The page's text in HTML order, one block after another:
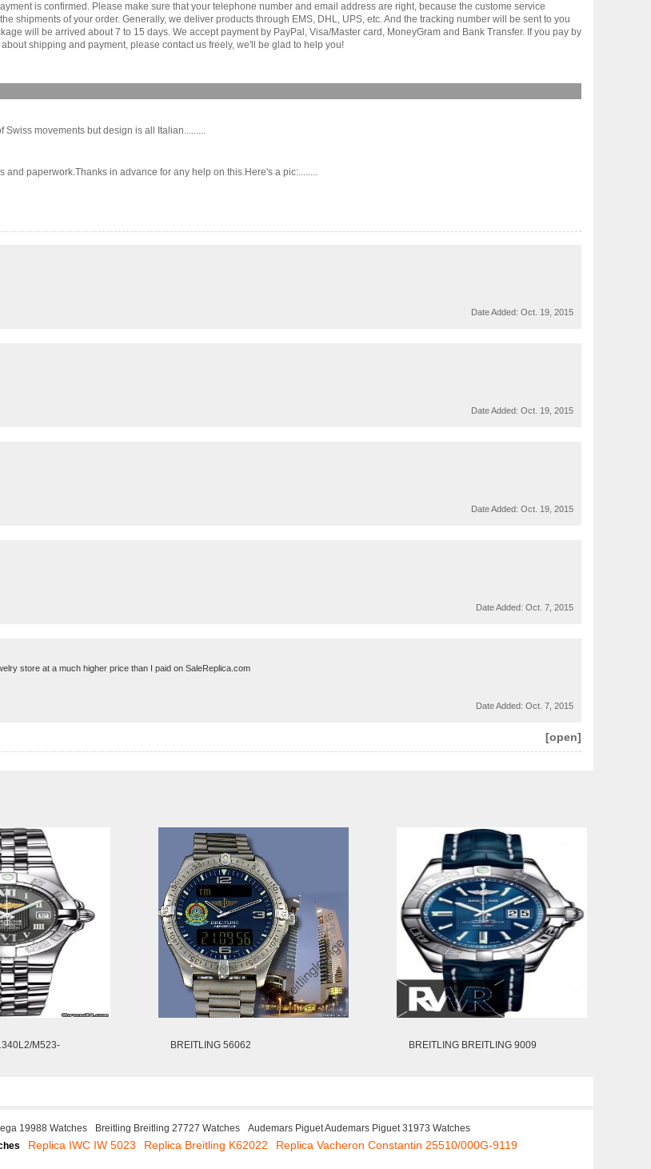
is confirmed. Please make sure that your telephone number and email address are right, because the custome service
shipments of your order. Generally, we deliver products through EMS, DHL, UPS, etc. And the tracking number will be sent to you
will be arrived about 7 to 15 days. We accept payment by PayPal, Visa/Master card, MoneyGram and Bank Transfer. If you pay by
shipping and payment, please contact us freely, we'll be glad to help you!
movements but design is all Italian.........
paperwork.Thanks in advance for any help on this.Here's a pic:........
Date Added: Oct. 19, 2015
Date Added: Oct. 19, 2015
Date Added: Oct. 19, 2015
Date Added: Oct. 7, 2015
store at a much higher price than I paid on SaleReplica.com
Date Added: Oct. 7, 2015
[open]
M523-
BREITLING 56062 BREITLING BREITLING 9009
19988 Watches Breitling Breitling 27727 Watches
Audemars Piguet Audemars Piguet 31973 Watches
Replica IWC IW 5023 Replica Breitling K62022
Replica Vacheron Constantin 25510/000G-9119